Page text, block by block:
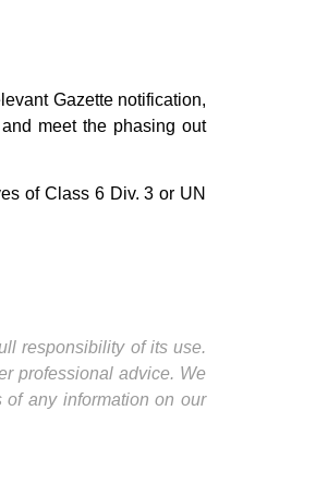
Gazette notification,
meet the phasing out
of Class 6 Div. 3 or UN
responsibility of its use.
professional advice. We
of any information on our